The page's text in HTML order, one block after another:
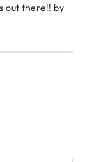
out there!! by